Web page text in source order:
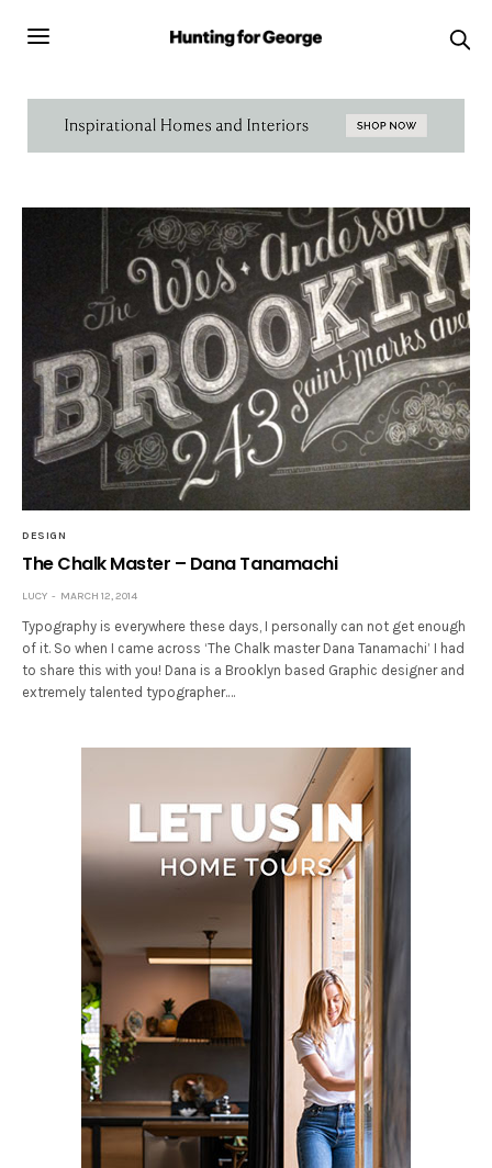
DESIGN
The Chalk Master – Dana Tanamachi
LUCY MARCH 12, 2014
Typography is everywhere these days, I personally can not get enough
of it. So when I came across ‘The Chalk master Dana Tanamachi’ I had
to share this with you! Dana is a Brooklyn based Graphic designer and
extremely talented typographer.…